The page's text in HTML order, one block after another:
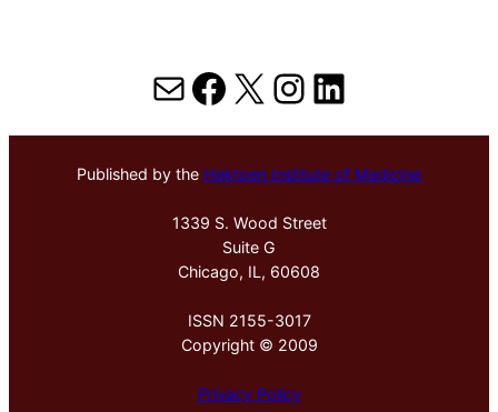
MailFacebook
X Instagram
LinkedIn
Published by the Hektoen Institute of Medicine
1339 S. Wood Street
Suite G
Chicago, IL, 60608
ISSN 2155-3017
Copyright © 2009
Privacy Policy